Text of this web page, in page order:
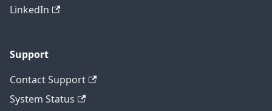
LinkedIn
Support
Contact Support
System Status